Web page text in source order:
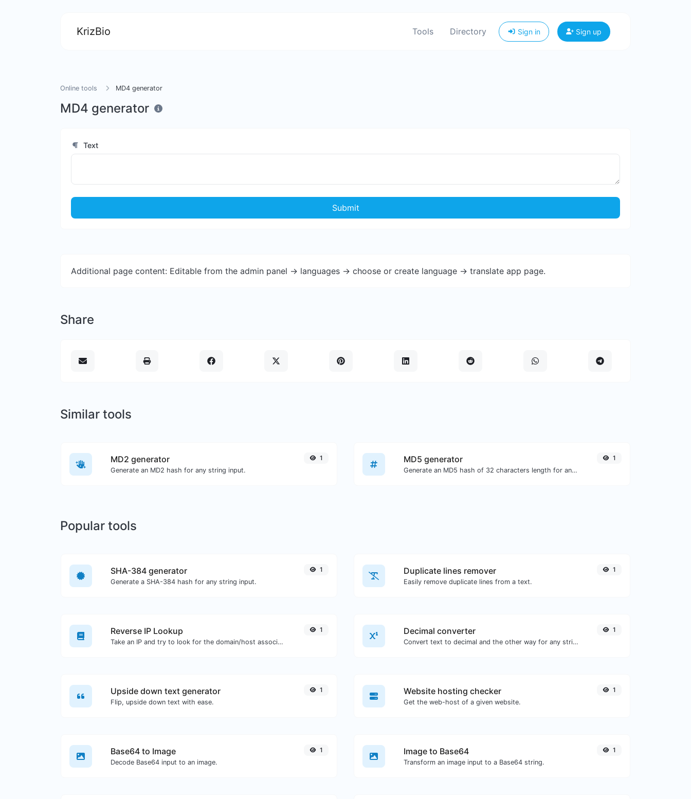
KrizBio Tools Directory Sign in Sign up
Online tools MD4 generator
MD4 generator
Text
Submit
Additional page content: Editable from the admin panel -> languages -> choose or create language -> translate app page.
Share
Similar tools
MD2 generator
Generate an MD2 hash for any string input.
1 MD5 generator
Generate an MD5 hash of 32 characters length for any string input.
1
Popular tools
SHA-384 generator
Generate a SHA-384 hash for any string input.
1 Duplicate lines remover
Easily remove duplicate lines from a text.
1
Reverse IP Lookup
Take an IP and try to look for the domain/host associated with it.
1 Decimal converter
Convert text to decimal and the other way for any string input.
1
Upside down text generator
Flip, upside down text with ease.
1 Website hosting checker
Get the web-host of a given website.
1
Base64 to Image
Decode Base64 input to an image.
1 Image to Base64
Transform an image input to a Base64 string.
1